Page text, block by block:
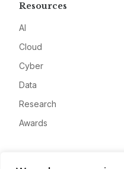
Resources
AI
Cloud
Cyber
Data
Research
Awards